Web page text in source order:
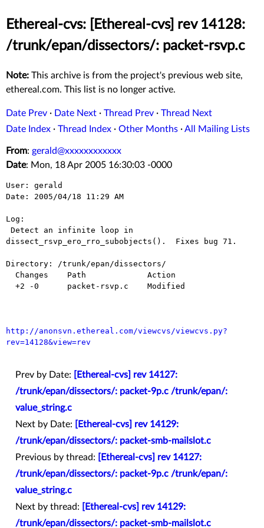
Ethereal-cvs: [Ethereal-cvs] rev 14128:
/trunk/epan/dissectors/: packet-rsvp.c
Note: This archive is from the project's previous web site,
ethereal.com. This list is no longer active.
Date Prev · Date Next · Thread Prev · Thread Next
Date Index · Thread Index · Other Months ·All Mailing Lists
From: gerald@xxxxxxxxxxxx
Date: Mon, 18 Apr 2005 16:30:03 -0000
User: gerald
Date: 2005/04/18 11:29 AM
Log:
dissect_rsvp_ero_rro_subobjects().  Fixes bug 71.
Directory: /trunk/epan/dissectors/
http://anonsvn.ethereal.com/viewcvs/viewcvs.py?
rev=14128&view=rev
Prev by Date:
[Ethereal-cvs] rev 14127:
/trunk/epan/dissectors/: packet-9p.c /trunk/epan/:
value_string.c
Next by Date:
[Ethereal-cvs] rev 14129:
/trunk/epan/dissectors/: packet-smb-mailslot.c
Previous by thread:
[Ethereal-cvs] rev 14127:
/trunk/epan/dissectors/: packet-9p.c /trunk/epan/:
value_string.c
Next by thread:
[Ethereal-cvs] rev 14129:
/trunk/epan/dissectors/: packet-smb-mailslot.c